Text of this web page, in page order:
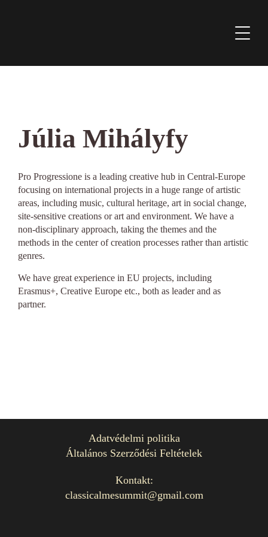
Júlia Mihályfy
Pro Progressione is a leading creative hub in Central-Europe
focusing on international projects in a huge range of artistic
areas, including music, cultural heritage, art in social change,
site-sensitive creations or art and environment. We have a
non-disciplinary approach, taking the themes and the
methods in the center of creation processes rather than artistic
genres.
We have great experience in EU projects, including
Erasmus+, Creative Europe etc., both as leader and as
partner.
Adatvédelmi politika
Általános Szerződési Feltételek
Kontakt:
classicalmesummit@gmail.com